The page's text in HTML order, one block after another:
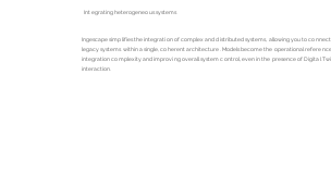
Integrating heterogeneous systems
Ingescape simplifies the integration of complex and distributed systems, allowing you to
legacy systems within a single, coherent architecture. Models become the operational
integration complexity and improving overall system control, even in the presence of Digital
interaction.